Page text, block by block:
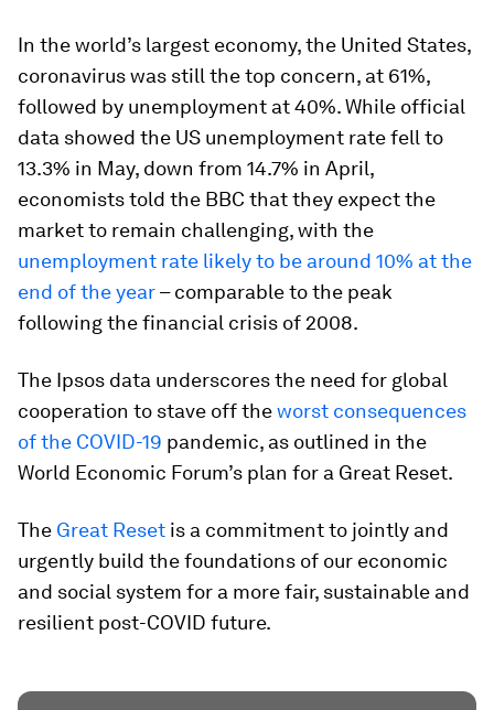
In the world’s largest economy, the United States,
coronavirus was still the top concern, at 61%,
followed by unemployment at 40%. While official
data showed the US unemployment rate fell to
13.3% in May, down from 14.7% in April,
economists told the BBC that they expect the
market to remain challenging, with the
unemployment rate likely to be around 10% at the
end of the year– comparable to the peak
following the financial crisis of 2008.
The Ipsos data underscores the need for global
cooperation to stave off theworst consequences
of the COVID-19 pandemic, as outlined in the
World Economic Forum’s plan for a Great Reset.
The Great Reset is a commitment to jointly and
urgently build the foundations of our economic
and social system for a more fair, sustainable and
resilient post-COVID future.